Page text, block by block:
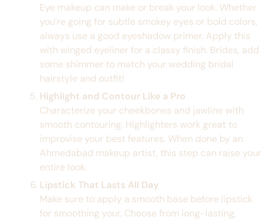
Eye makeup can make or break your look. Whether
you’re going for subtle smokey eyes or bold colors,
always use a good eyeshadow primer. Apply this
with winged eyeliner for a classy finish. Brides, add
some shimmer to match your wedding bridal
hairstyle and outfit!
Highlight and Contour Like a Pro
Characterize your cheekbones and jawline with
smooth contouring. Highlighters work great to
improvise your best features. When done by an
Ahmedabad makeup artist, this step can raise your
entire look.
Lipstick That Lasts All Day
Make sure to apply a smooth base before lipstick
for smoothing your. Choose from long-lasting,